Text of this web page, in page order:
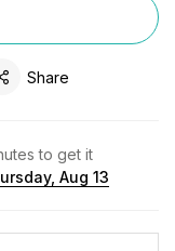
Share
to get it
Aug 13